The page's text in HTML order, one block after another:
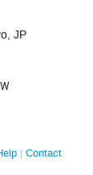
JP
Contact